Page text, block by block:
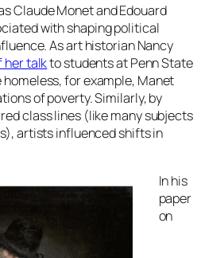
Claude Monet and Edouard
with shaping political
As art historian Nancy
her talkto students at Penn State
homeless, for example, Manet
of poverty. Similarly, by
class lines (like many subjects
artists influenced shifts in
In his
paper
on